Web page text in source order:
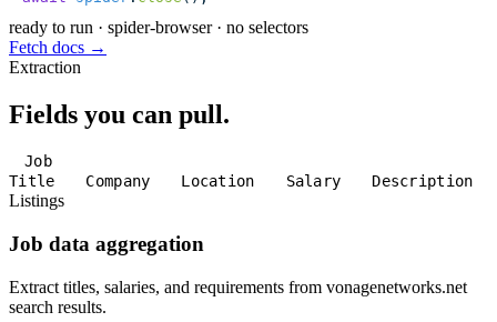
ready to run · spider-browser · no selectors
Fetch docs →
Extraction
Fields you can pull.
Job
Title
Company Location Salary Description
Listings
Job data aggregation
Extract titles, salaries, and requirements from vonagenetworks.net
search results.